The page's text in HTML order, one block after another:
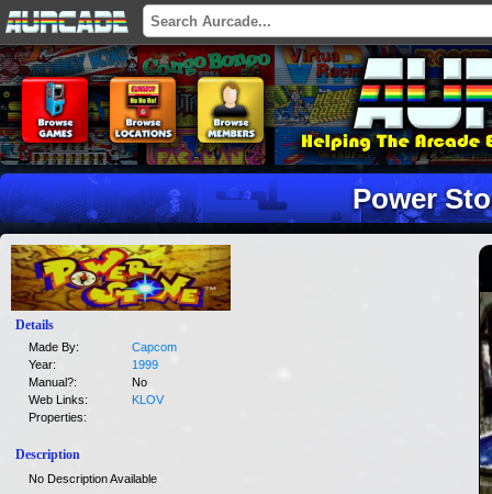
Power
Details
Made By:
Capcom
Year:
1999
Manual?:
No
Web Links:
KLOV
Properties:
Description
No Description Available